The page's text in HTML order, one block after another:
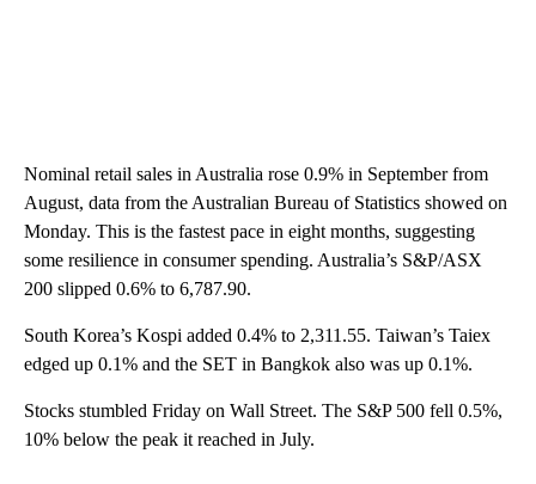
Nominal retail sales in Australia rose 0.9% in September from
August, data from the Australian Bureau of Statistics showed on
Monday. This is the fastest pace in eight months, suggesting
some resilience in consumer spending. Australia’s S&P/ASX
200 slipped 0.6% to 6,787.90.
South Korea’s Kospi added 0.4% to 2,311.55. Taiwan’s Taiex
edged up 0.1% and the SET in Bangkok also was up 0.1%.
Stocks stumbled Friday on Wall Street. The S&P 500 fell 0.5%,
10% below the peak it reached in July.